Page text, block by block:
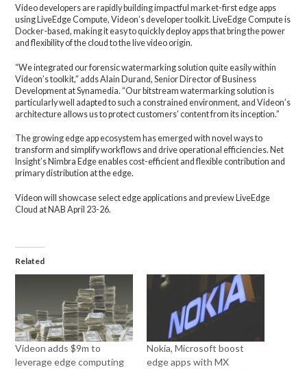
Video developers are rapidly building impactful market-first edge apps
using LiveEdge Compute, Videon’s developer toolkit. LiveEdge Compute is
Docker-based, making it easy to quickly deploy apps that bring the power
and flexibility of the cloud to the live video origin.
“We integrated our forensic watermarking solution quite easily within
Videon’s toolkit,” adds Alain Durand, Senior Director of Business
Development at Synamedia. “Our bitstream watermarking solution is
particularly well adapted to such a constrained environment, and Videon’s
architecture allows us to protect customers’ content from its inception.”
The growing edge app ecosystem has emerged with novel ways to
transform and simplify workflows and drive operational efficiencies. Net
Insight’s Nimbra Edge enables cost-efficient and flexible contribution and
primary distribution at the edge.
Videon will showcase select edge applications and preview LiveEdge
Cloud at NAB April 23-26.
Related
Videon adds $9m to
leverage edge computing
Nokia, Microsoft boost
edge apps with MX